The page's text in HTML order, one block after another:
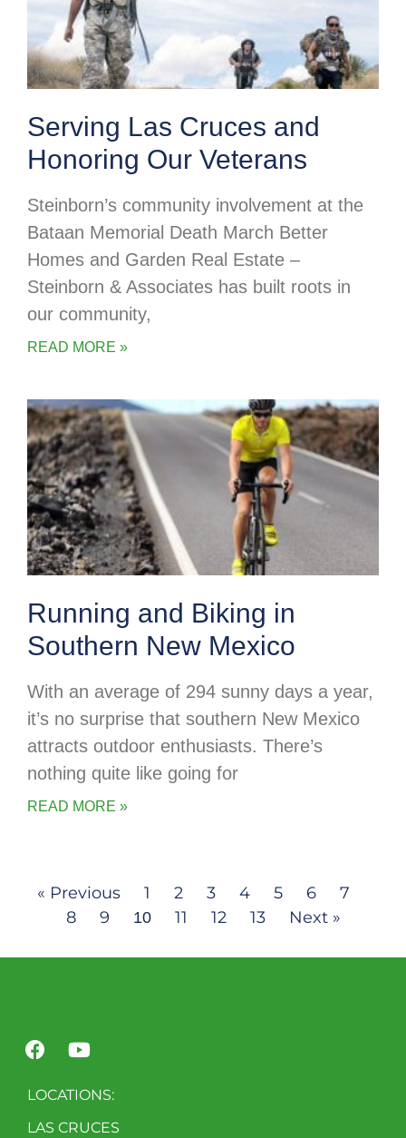
Serving Las Cruces and
Honoring Our Veterans
Steinborn’s community involvement at the
Bataan Memorial Death March Better
Homes and Garden Real Estate –
Steinborn & Associates has built roots in
our community,
READ MORE »
Running and Biking in
Southern New Mexico
With an average of 294 sunny days a year,
it’s no surprise that southern New Mexico
attracts outdoor enthusiasts. There’s
nothing quite like going for
READ MORE »
« Previous 1 2 3 4 5 6
7
8
9 10 11 12 13 Next »
LOCATIONS:
LAS CRUCES